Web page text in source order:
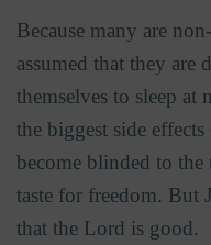
Because many are
assumed that they
themselves to sleep
the biggest side
become blinded to the
taste for freedom. But
that the Lord is good.